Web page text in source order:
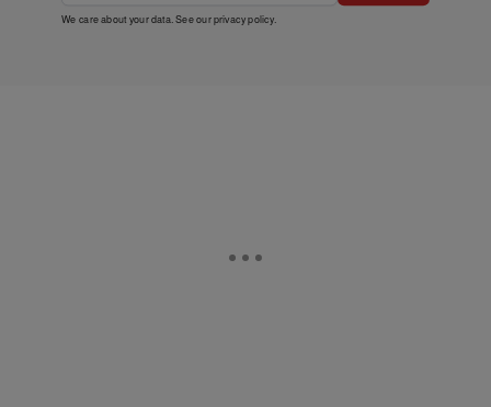
We care about your data. See ourprivacy policy.